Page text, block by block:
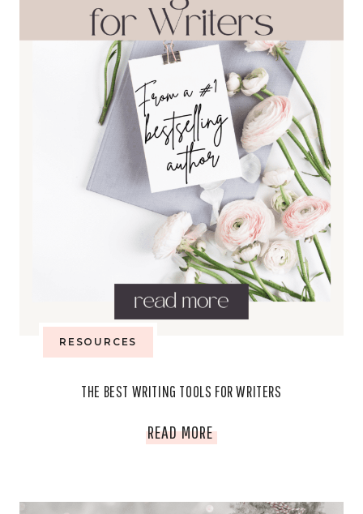
RESOURCES
THE BEST WRITING TOOLS FOR WRITERS
READ MORETHE
WRITING